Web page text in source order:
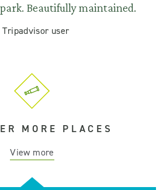
Beautifully maintained.
Tripadvisor user
MORE PLACES
View more